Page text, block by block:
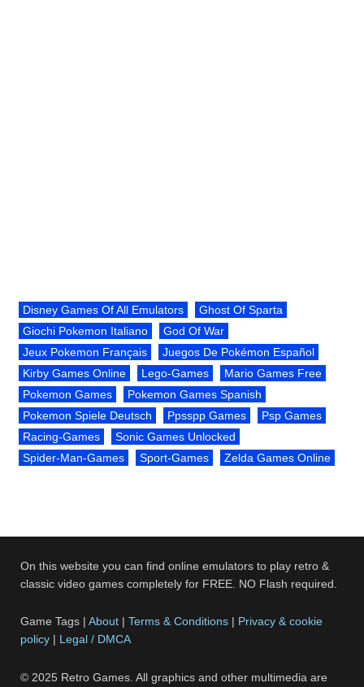
Disney Games Of All Emulators
Ghost Of Sparta
Giochi Pokemon Italiano
God Of War
Jeux Pokemon Français
Juegos De Pokémon Español
Kirby Games Online
Lego-Games
Mario Games Free
Pokemon Games
Pokemon Games Spanish
Pokemon Spiele Deutsch
Ppsspp Games
Psp Games
Racing-Games
Sonic Games Unlocked
Spider-Man-Games
Sport-Games Zelda Games Online
On this website you can find online emulators to play retro &
classic video games completely for FREE. NO Flash required.
Game Tags |About |Terms & Conditions | Privacy & cookie
policy | Legal / DMCA
© 2025 Retro Games. All graphics and other multimedia are